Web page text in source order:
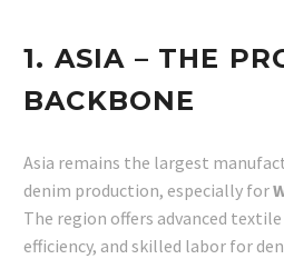
1. ASIA – THE
BACKBONE
Asia remains the largest
denim production, especially for
The region offers advanced
efficiency, and skilled labor for